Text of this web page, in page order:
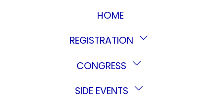
HOME
REGISTRATION
CONGRESS
SIDE EVENTS